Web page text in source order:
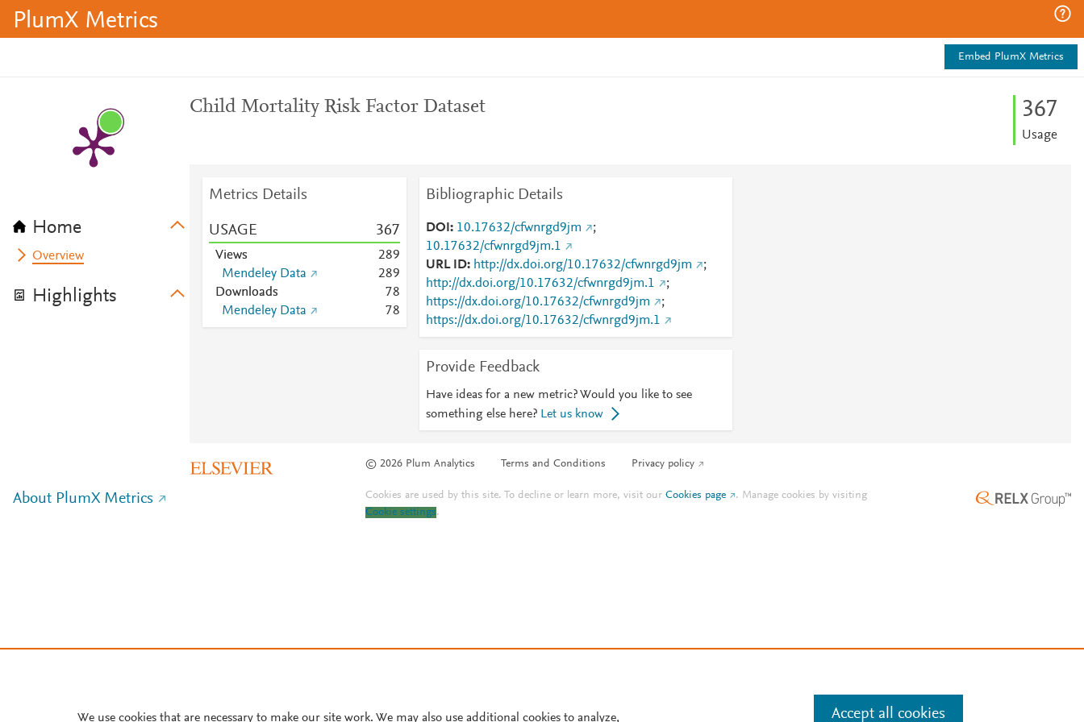
PlumX Metrics
Embed PlumX Metrics
Home
Overview
Highlights
Child Mortality Risk Factor Dataset 367
Usage
Metrics Details
USAGE 367
Views 289
Mendeley Data
289
Downloads
78
Mendeley Data
78
Bibliographic Details
DOI 10.17632/cfwnrgd9jm
;
10.17632/cfwnrgd9jm.1
URL ID
http://dx.doi.org/10.17632/cfwnrgd9jm
;
http://dx.doi.org/10.17632/cfwnrgd9jm.1
;
https://dx.doi.org/10.17632/cfwnrgd9jm
;
https://dx.doi.org/10.17632/cfwnrgd9jm.1
Provide Feedback
Have ideas for a new metric? Would you like to see
something else here? Let us know
© 2026 Plum Analytics Terms and Conditions Privacy policy
About PlumX Metrics Cookies are used by this site. To decline or learn more, visit ourCookies page . Manage cookies by visiting
Cookie settings.
We use cookies that are necessary to make our site work. We may also use additional cookies to analyze, Accept all cookies